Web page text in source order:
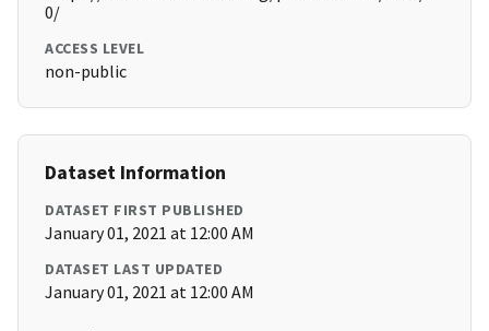
0/
ACCESS LEVEL
non-public
Dataset Information
DATASET FIRST PUBLISHED
January 01, 2021 at 12:00 AM
DATASET LAST UPDATED
January 01, 2021 at 12:00 AM